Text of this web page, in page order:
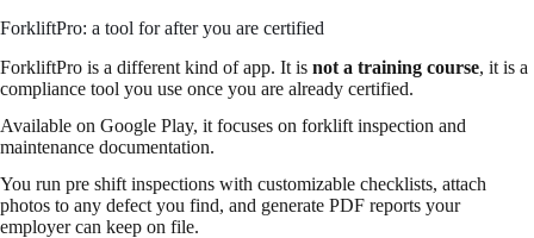
ForkliftPro: a tool for after you are certified
ForkliftPro is a different kind of app. It is not a training course, it is a
compliance tool you use once you are already certified.
Available on Google Play, it focuses on forklift inspection and
maintenance documentation.
You run pre shift inspections with customizable checklists, attach
photos to any defect you find, and generate PDF reports your
employer can keep on file.